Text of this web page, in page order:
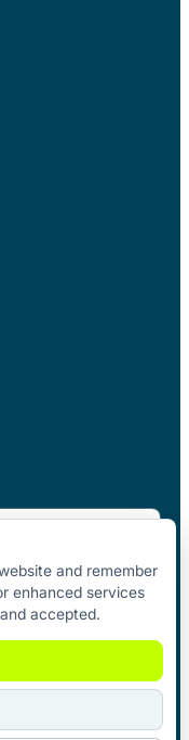
Federation Ireland.
and remember
enhanced services
accepted.